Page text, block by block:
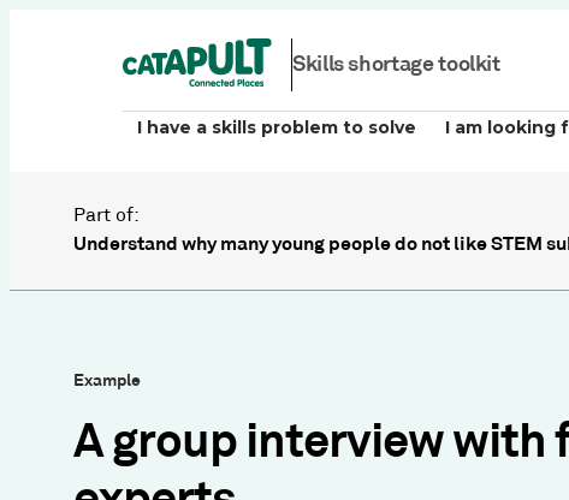
Skills shortage toolkit
I have a skills problem to solve I am looking
Part of:
Understand why many young people do not like STEM
Example
A group interview with